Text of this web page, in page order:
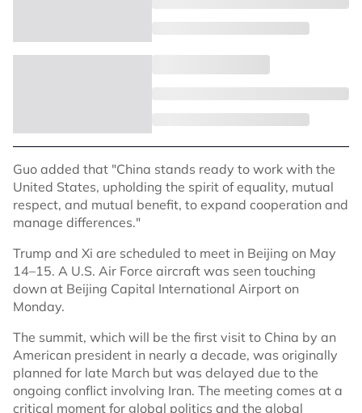
Guo added that "China stands ready to work with the
United States, upholding the spirit of equality, mutual
respect, and mutual benefit, to expand cooperation and
manage differences."
Trump and Xi are scheduled to meet in Beijing on May
14–15. A U.S. Air Force aircraft was seen touching
down at Beijing Capital International Airport on
Monday.
The summit, which will be the first visit to China by an
American president in nearly a decade, was originally
planned for late March but was delayed due to the
ongoing conflict involving Iran. The meeting comes at a
critical moment for global politics and the global